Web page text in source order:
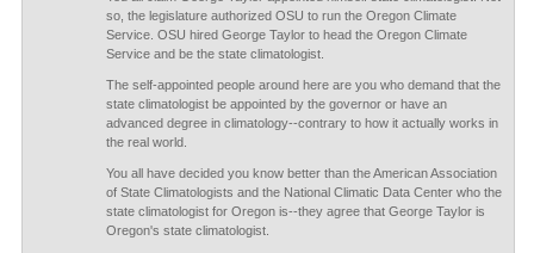
so, the legislature authorized OSU to run the Oregon Climate
Service. OSU hired George Taylor to head the Oregon Climate
Service and be the state climatologist.
The self-appointed people around here are you who demand that the
state climatologist be appointed by the governor or have an
advanced degree in climatology--contrary to how it actually works in
the real world.
You all have decided you know better than the American Association
of State Climatologists and the National Climatic Data Center who the
state climatologist for Oregon is--they agree that George Taylor is
Oregon's state climatologist.